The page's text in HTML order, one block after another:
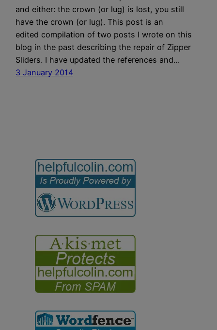
and either: the crown (or lug) is lost, you still
have the crown (or lug). This post is an
edited compilation of two posts I wrote on this
blog in the past describing the repair of Zipper
Sliders. I have updated the references and…
3 January 2014